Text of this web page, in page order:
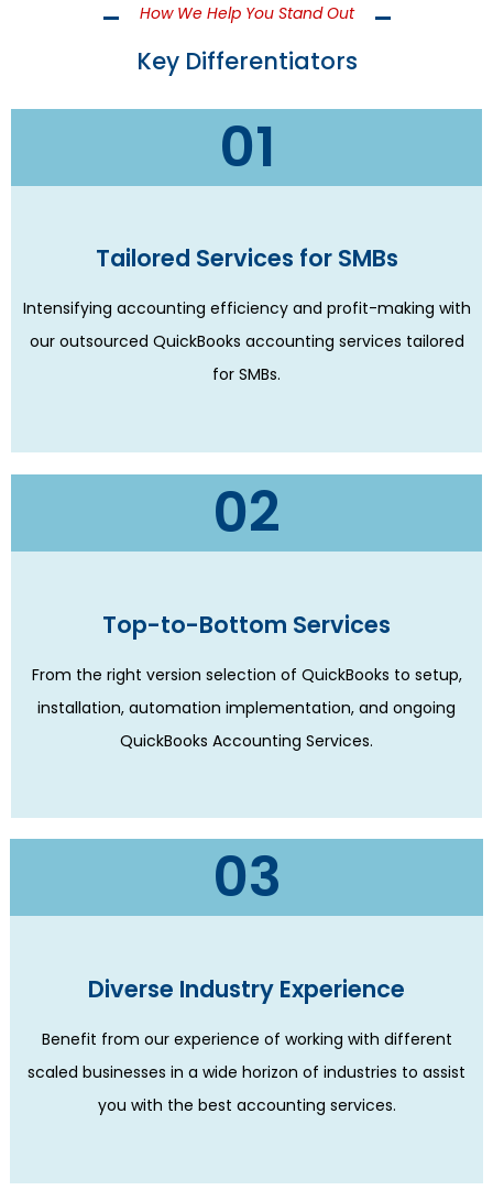
How We Help You Stand Out
Key Differentiators
01
Tailored Services for SMBs
Intensifying accounting efficiency and profit-making with
our outsourced QuickBooks accounting services tailored
for SMBs.
02
Top-to-Bottom Services
From the right version selection of QuickBooks to setup,
installation, automation implementation, and ongoing
QuickBooks Accounting Services.
03
Diverse Industry Experience
Benefit from our experience of working with different
scaled businesses in a wide horizon of industries to assist
you with the best accounting services.